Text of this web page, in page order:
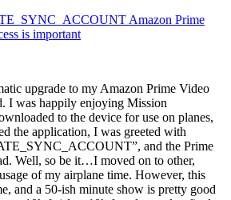
Amazon Prime
is important
upgrade to my Amazon Prime Video
I was happily enjoying Mission
to the device for use on planes,
the application, I was greeted with
and the Prime
Well, so be it…I moved on to other,
of my airplane time. However, this
and a 50-ish minute show is pretty good